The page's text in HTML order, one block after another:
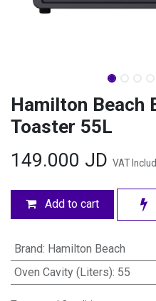
Hamilton Beach
Toaster 55L
149.000 JD VAT
Add to cart
Brand: Hamilton Beach
Oven Cavity (Liters): 55